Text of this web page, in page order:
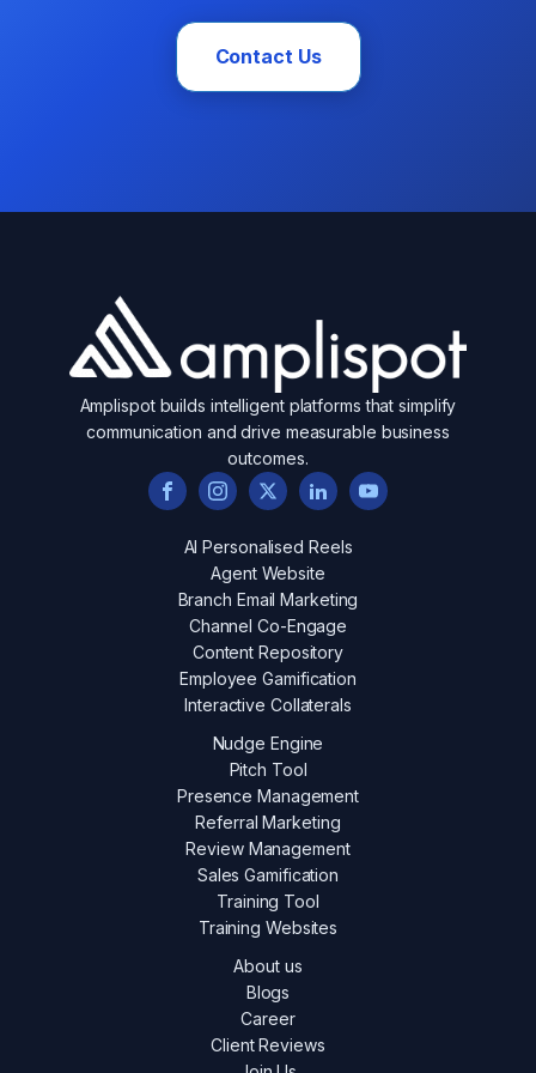
Contact Us
Amplispot builds intelligent platforms that simplify
communication and drive measurable business
outcomes.
AI Personalised Reels
Agent Website
Branch Email Marketing
Channel Co-Engage
Content Repository
Employee Gamification
Interactive Collaterals
Nudge Engine
Pitch Tool
Presence Management
Referral Marketing
Review Management
Sales Gamification
Training Tool
Training Websites
About us
Blogs
Career
Client Reviews